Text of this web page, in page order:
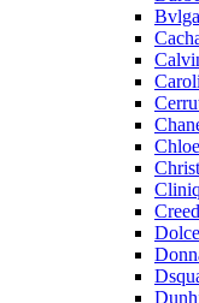
Chloe
Creed